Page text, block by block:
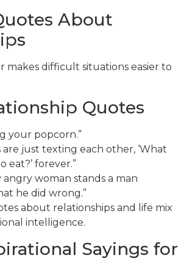
About
makes difficult situations easier to
Quotes
your popcorn.”
are just texting each other, ‘What
eat?’ forever.”
angry woman stands a man
he did wrong.”
about relationships and life mix
intelligence.
Sayings for